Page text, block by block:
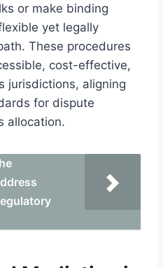
or make binding
yet legally
These procedures
cost-effective,
jurisdictions, aligning
for dispute
allocation.